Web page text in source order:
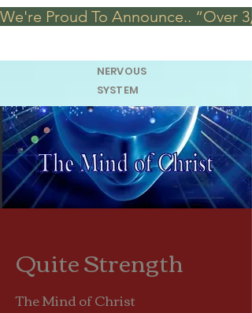
We're Proud To Announce.. “Over
NERVOUS
SYSTEM
Quite Strength
The Mind of Christ